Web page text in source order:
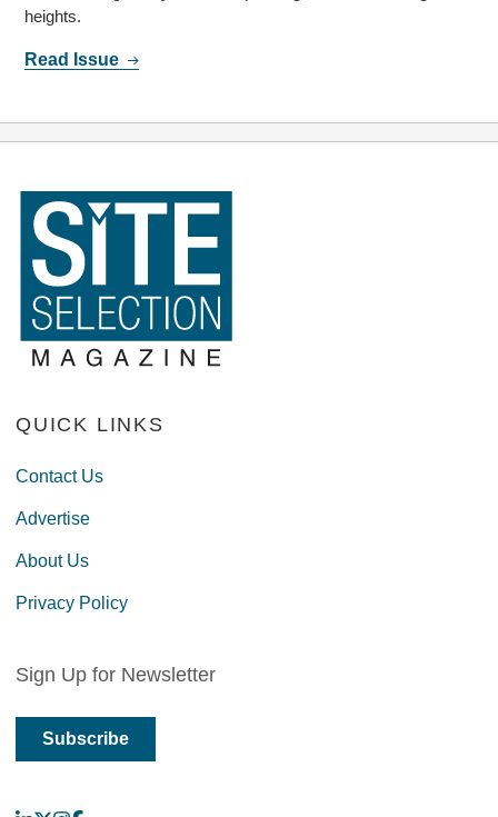
heights.
Read Issue
QUICK LINKS
Contact Us
Advertise
About Us
Privacy Policy
Sign Up for Newsletter
Subscribe